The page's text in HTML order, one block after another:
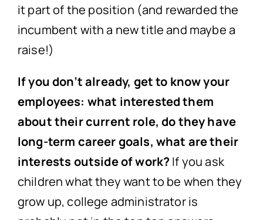
it part of the position (and rewarded the
incumbent with a new title and maybe a
raise!)
If you don’t already, get to know your
employees: what interested them
about their current role, do they have
long-term career goals, what are their
interests outside of work? If you ask
children what they want to be when they
grow up, college administrator is